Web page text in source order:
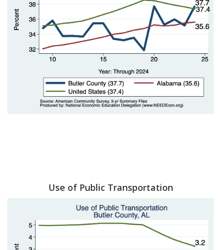
Use of Public Transportation